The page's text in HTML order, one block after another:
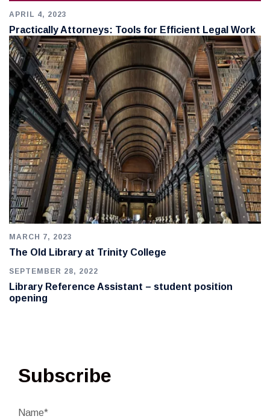
APRIL 4, 2023
Practically Attorneys: Tools for Efficient Legal Work
MARCH 7, 2023
The Old Library at Trinity College
SEPTEMBER 28, 2022
Library Reference Assistant – student position
opening
Subscribe
Name*